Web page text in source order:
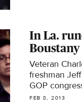
In La.
Veteran
freshman
GOP
the same
FEB 8, 2013